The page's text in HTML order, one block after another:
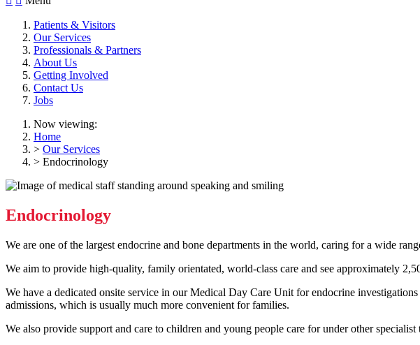
Patients & Visitors
Our Services
Professionals & Partners
About Us
Getting Involved
Contact Us
Jobs
Now viewing:
Home
> Our Services
> Endocrinology
Endocrinology
We are one of the largest endocrine and bone departments in the world, caring for a wide
We aim to provide high-quality, family orientated, world-class care and see approximately
We have a dedicated onsite service in our Medical Day Care Unit for endocrine
admissions, which is usually much more convenient for families.
We also provide support and care to children and young people care for under other